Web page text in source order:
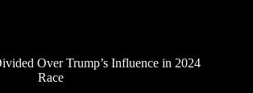
Over Trump’s Influence in 2024
Race